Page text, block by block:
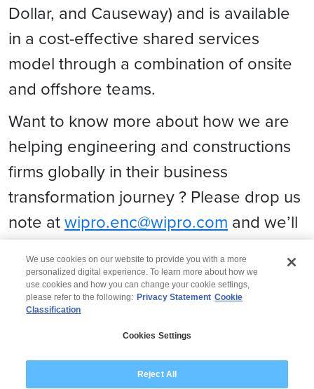
Dollar, and Causeway) and is available
in a cost-effective shared services
model through a combination of onsite
and offshore teams.
Want to know more about how we are
helping engineering and constructions
firms globally in their business
transformation journey ? Please drop us
note atwipro.enc@wipro.com and we’ll
be glad to set up a connect with you!
Modern Slavery Statement
We use cookies on our website to provide you with a more
personalized digital experience. To learn more about how we
use cookies and how you can change your cookie settings,
please refer to the following: Privacy Statement Cookie
Classification
Cookies Settings
Reject All